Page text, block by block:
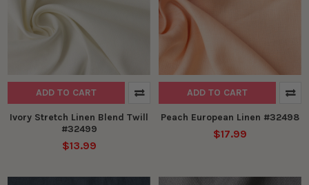
ADD TO CART
Ivory Stretch Linen Blend Twill
#32499
$13.99
ADD TO CART
Peach European Linen #32498
$17.99